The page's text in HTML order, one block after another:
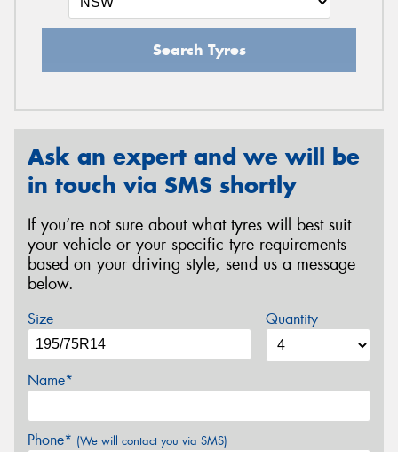
Search Tyres
Ask an expert and we will be
in touch via SMS shortly
If you’re not sure about what tyres will best suit
your vehicle or your specific tyre requirements
based on your driving style, send us a message
below.
Size Quantity
Name*
Phone* (We will contact you via SMS)